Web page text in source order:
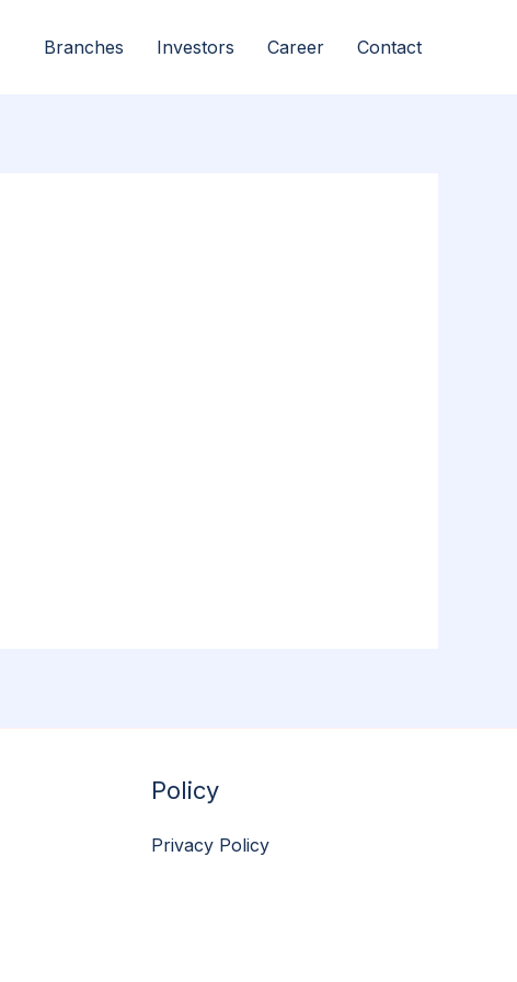
Branches Investors Career Contact
Policy
Privacy Policy